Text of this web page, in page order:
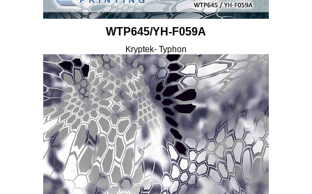
WTP645/YH-F059A
Kryptek- Typhon